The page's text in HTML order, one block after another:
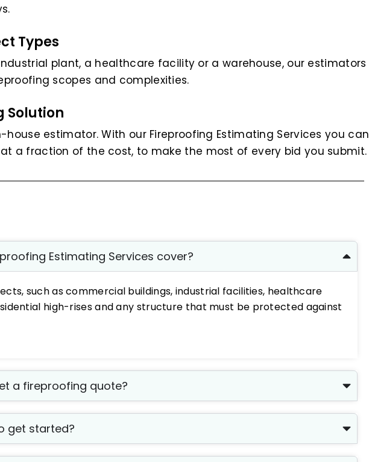
Types
plant, a healthcare facility or a warehouse, our estimators
scopes and complexities.
Solution
estimator. With our Fireproofing Estimating Services you can
a fraction of the cost, to make the most of every bid you submit.
Estimating Services cover?
such as commercial buildings, industrial facilities, healthcare
high-rises and any structure that must be protected against
a fireproofing quote?
get started?